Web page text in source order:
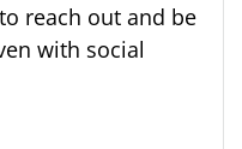
reach out and be
with social